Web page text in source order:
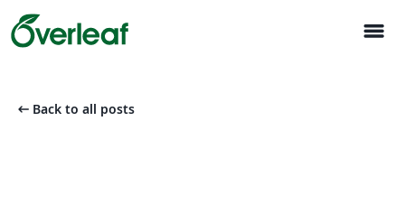
menu
arrow_left_alt Back to all posts